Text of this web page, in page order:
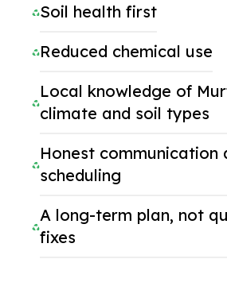
Soil health first
Reduced chemical use
Local knowledge of
climate and soil types
Honest communication
scheduling
A long-term plan, not
fixes